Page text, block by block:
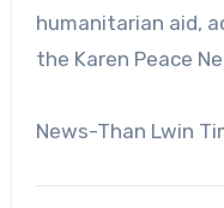
humanitarian aid,
the Karen Peace
News-Than Lwin